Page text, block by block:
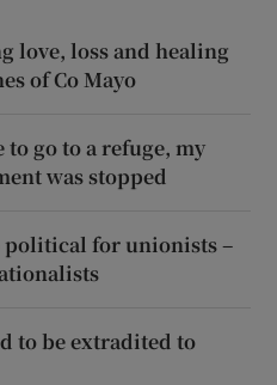
love, loss and healing
of Co Mayo
go to a refuge, my
was stopped
political for unionists –
to be extradited to